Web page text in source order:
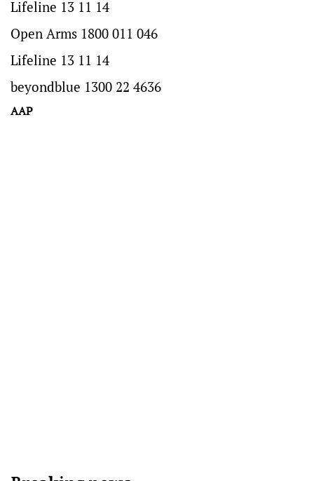
Lifeline 13 11 14
Open Arms 1800 011 046
Lifeline 13 11 14
beyondblue 1300 22 4636
AAP